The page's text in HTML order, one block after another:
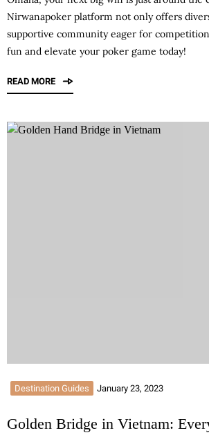
Nirwanapoker platform not only offers
supportive community eager for
fun and elevate your poker game today!
READ MORE
Destination Guides January 23, 2023
Golden Bridge in Vietnam: